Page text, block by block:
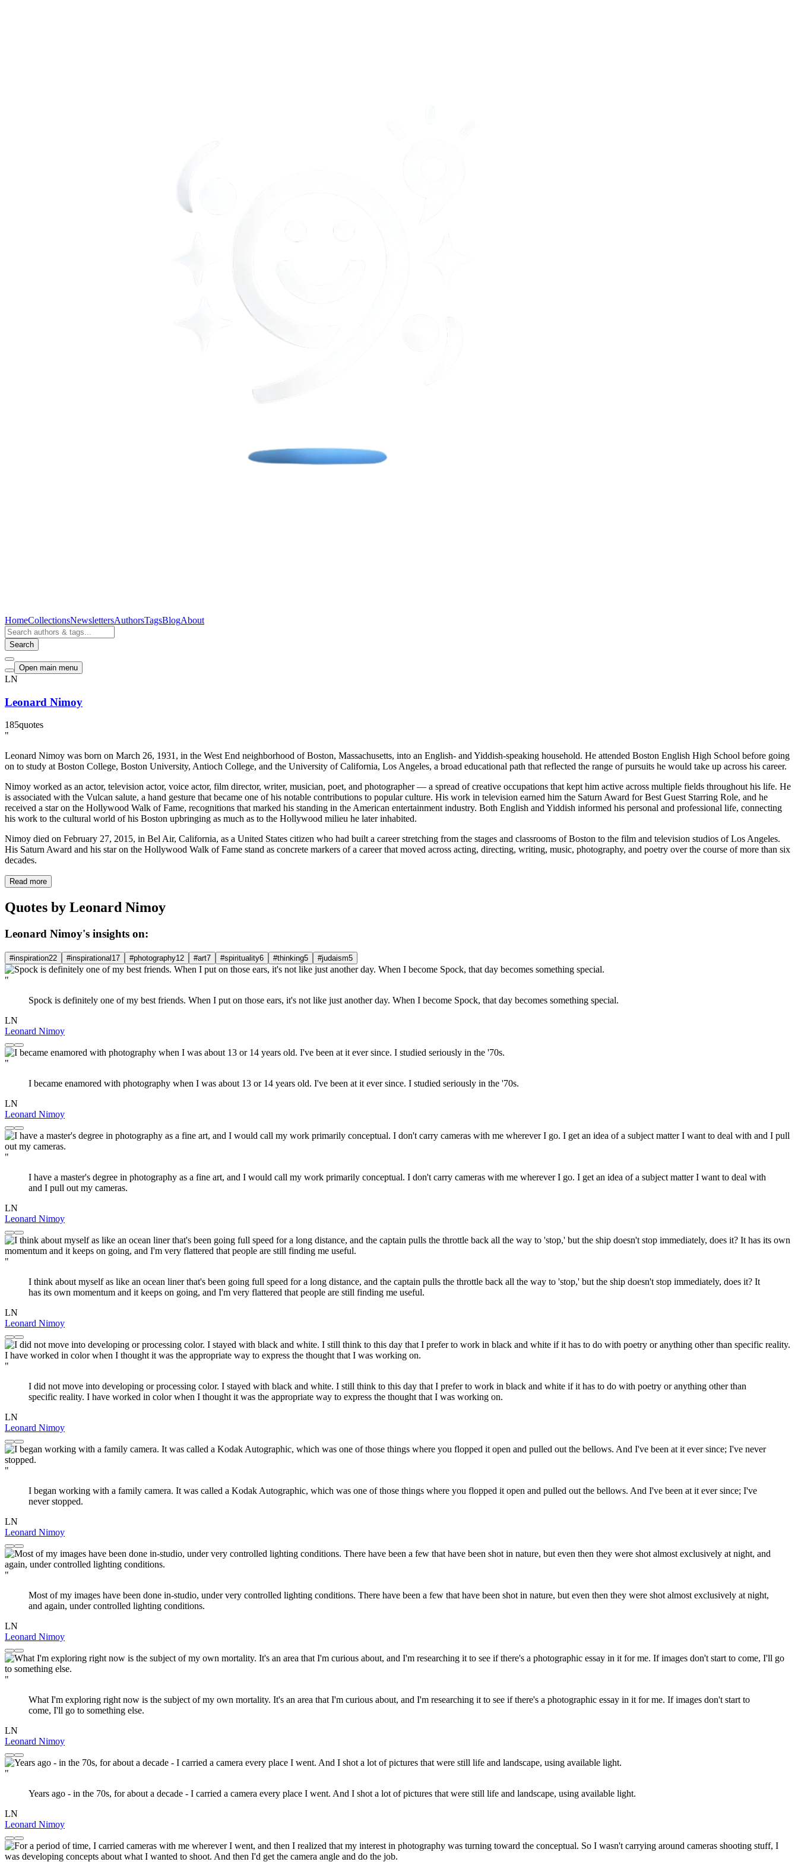
HomeCollectionsNewslettersAuthorsTagsBlogAbout
Search
Open main menu
LN
Leonard Nimoy
185quotes
"
Leonard Nimoy was born on March 26, 1931, in the West End neighborhood of Boston, Massachusetts, into an English- and Yiddish-speaking household. He attended Boston English High School before going
on to study at Boston College, Boston University, Antioch College, and the University of California, Los Angeles, a broad educational path that reflected the range of pursuits he would take up across his career.
Nimoy worked as an actor, television actor, voice actor, film director, writer, musician, poet, and photographer — a spread of creative occupations that kept him active across multiple fields throughout his life. He
is associated with the Vulcan salute, a hand gesture that became one of his notable contributions to popular culture. His work in television earned him the Saturn Award for Best Guest Starring Role, and he
received a star on the Hollywood Walk of Fame, recognitions that marked his standing in the American entertainment industry. Both English and Yiddish informed his personal and professional life, connecting
his work to the cultural world of his Boston upbringing as much as to the Hollywood milieu he later inhabited.
Nimoy died on February 27, 2015, in Bel Air, California, as a United States citizen who had built a career stretching from the stages and classrooms of Boston to the film and television studios of Los Angeles.
His Saturn Award and his star on the Hollywood Walk of Fame stand as concrete markers of a career that moved across acting, directing, writing, music, photography, and poetry over the course of more than six
decades.
Read more
Quotes by Leonard Nimoy
Leonard Nimoy's insights on:
#inspiration22 #inspirational 17 #photography12 #art7 #spirituality6 #thinking5 #judaism5
"
Spock is definitely one of my best friends. When I put on those ears, it's not like just another day. When I become Spock, that day becomes something special.
LN
Leonard Nimoy
"
I became enamored with photography when I was about 13 or 14 years old. I've been at it ever since. I studied seriously in the '70s.
LN
Leonard Nimoy
"
I have a master's degree in photography as a fine art, and I would call my work primarily conceptual. I don't carry cameras with me wherever I go. I get an idea of a subject matter I want to deal with
and I pull out my cameras.
LN
Leonard Nimoy
"
I think about myself as like an ocean liner that's been going full speed for a long distance, and the captain pulls the throttle back all the way to 'stop,' but the ship doesn't stop immediately, does it? It
has its own momentum and it keeps on going, and I'm very flattered that people are still finding me useful.
LN
Leonard Nimoy
"
I did not move into developing or processing color. I stayed with black and white. I still think to this day that I prefer to work in black and white if it has to do with poetry or anything other than
specific reality. I have worked in color when I thought it was the appropriate way to express the thought that I was working on.
LN
Leonard Nimoy
"
I began working with a family camera. It was called a Kodak Autographic, which was one of those things where you flopped it open and pulled out the bellows. And I've been at it ever since; I've
never stopped.
LN
Leonard Nimoy
"
Most of my images have been done in-studio, under very controlled lighting conditions. There have been a few that have been shot in nature, but even then they were shot almost exclusively at night,
and again, under controlled lighting conditions.
LN
Leonard Nimoy
"
What I'm exploring right now is the subject of my own mortality. It's an area that I'm curious about, and I'm researching it to see if there's a photographic essay in it for me. If images don't start to
come, I'll go to something else.
LN
Leonard Nimoy
"
Years ago - in the 70s, for about a decade - I carried a camera every place I went. And I shot a lot of pictures that were still life and landscape, using available light.
LN
Leonard Nimoy